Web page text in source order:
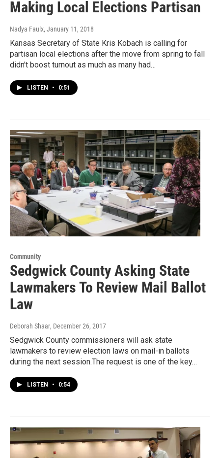
Making Local Elections Partisan
Nadya Faulx, January 11, 2018
Kansas Secretary of State Kris Kobach is calling for
partisan local elections after the move from spring to fall
didn't boost turnout as much as many had…
LISTEN • 0:51
Community
Sedgwick County Asking State
Lawmakers To Review Mail Ballot
Law
Deborah Shaar, December 26, 2017
Sedgwick County commissioners will ask state
lawmakers to review election laws on mail-in ballots
during the next session.The request is one of the key…
LISTEN • 0:54